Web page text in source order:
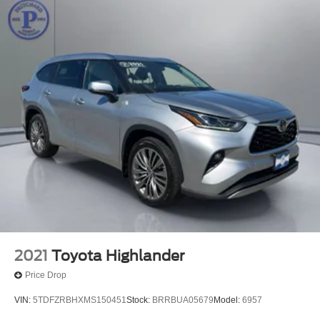
Rain sensing wipers
Rear window wiper
Speed-Sensitive Wipers
Variably intermittent wipers
3.58 Non-Limited Slip Rear Axle
2021 Toyota Highlander
Price Drop
VIN: 5TDFZRBHXMS150451Stock: BRRBUA05679Model: 6957